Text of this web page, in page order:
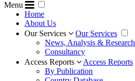
Menu
Home
About Us
Our Services
Our Services
News, Analysis & Research
Consultancy
Access Reports
Access Reports
By Publication